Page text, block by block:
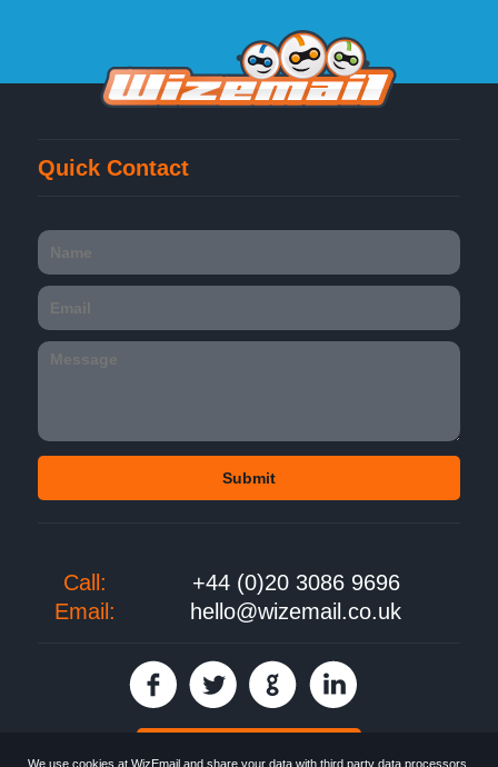
We use cookies at WizEmail and share your data with third party data processors.
Quick Contact
Call:
+44 (0)20 3086 9696
Email:
hello@wizemail.co.uk